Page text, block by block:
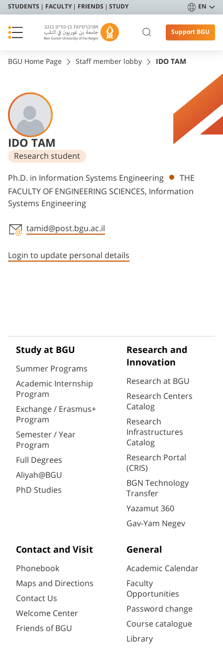
STUDENTS FACULTY FRIENDS STUDY EN
Support BGU
BGU Home Page Staff member lobby IDO TAM
IDO TAM
Research student
Departments
Ph.D. in Information Systems Engineering
THE
FACULTY OF ENGINEERING SCIENCES, Information
Systems Engineering
tamid@post.bgu.ac.il
Login to update personal details
Study at BGU
Summer Programs
Academic Internship
Program
Exchange / Erasmus+
Program
Semester / Year
Program
Full Degrees
Aliyah@BGU
PhD Studies
Research and
Innovation
Research at BGU
Research Centers
Catalog
Research
Infrastructures
Catalog
Research Portal
(CRIS)
BGN Technology
Transfer
Yazamut 360
Gav-Yam Negev
Contact and Visit
Phonebook
Maps and Directions
Contact Us
Welcome Center
Friends of BGU
General
Academic Calendar
Faculty
Opportunities
Password change
Course catalogue
Library